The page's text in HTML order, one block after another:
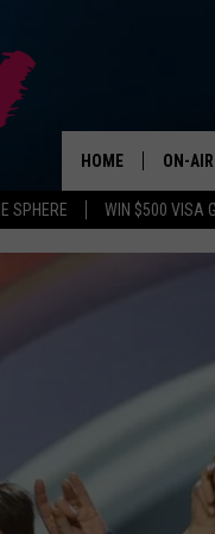
SPHERE WIN $500 VISA
HOME ON-AIR
POP
ALL